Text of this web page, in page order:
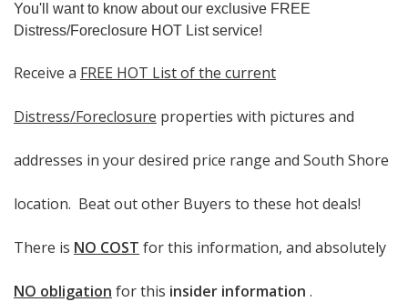
You'll want to know about our exclusive FREE
Distress/Foreclosure HOT List service!
Receive a FREE HOT List of the current
Distress/Foreclosure properties with pictures and
addresses in your desired price range and South Shore
location. Beat out other Buyers to these hot deals!
There is NO COST for this information, and absolutely
NO obligation for this insider information .